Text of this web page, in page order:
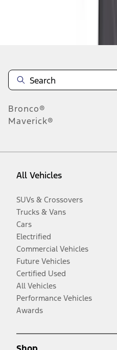
Bronco®
Maverick®
All Vehicles
SUVs & Crossovers
Trucks & Vans
Cars
Electrified
Commercial Vehicles
Future Vehicles
Certified Used
All Vehicles
Performance Vehicles
Awards